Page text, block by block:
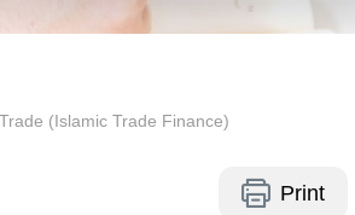
(Islamic Trade Finance)
Print